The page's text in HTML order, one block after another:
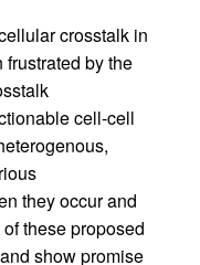
crosstalk in
by the
cell-cell
they occur and
these proposed
show promise